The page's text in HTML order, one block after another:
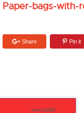
Paper-bags-with-
Share Pin it